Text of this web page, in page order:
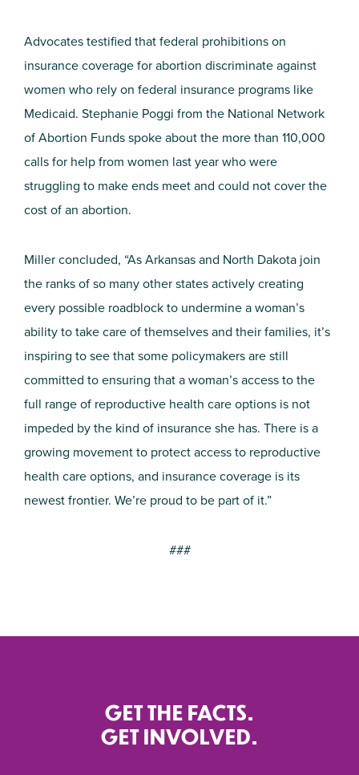
Advocates testified that federal prohibitions on
insurance coverage for abortion discriminate against
women who rely on federal insurance programs like
Medicaid. Stephanie Poggi from the National Network
of Abortion Funds spoke about the more than 110,000
calls for help from women last year who were
struggling to make ends meet and could not cover the
cost of an abortion.
Miller concluded, “As Arkansas and North Dakota join
the ranks of so many other states actively creating
every possible roadblock to undermine a woman’s
ability to take care of themselves and their families, it’s
inspiring to see that some policymakers are still
committed to ensuring that a woman’s access to the
full range of reproductive health care options is not
impeded by the kind of insurance she has. There is a
growing movement to protect access to reproductive
health care options, and insurance coverage is its
newest frontier. We’re proud to be part of it.”
###
GET THE FACTS.
GET INVOLVED.